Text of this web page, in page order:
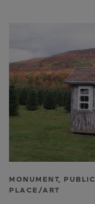
MONUMENT, PUBLIC
PLACE/ART